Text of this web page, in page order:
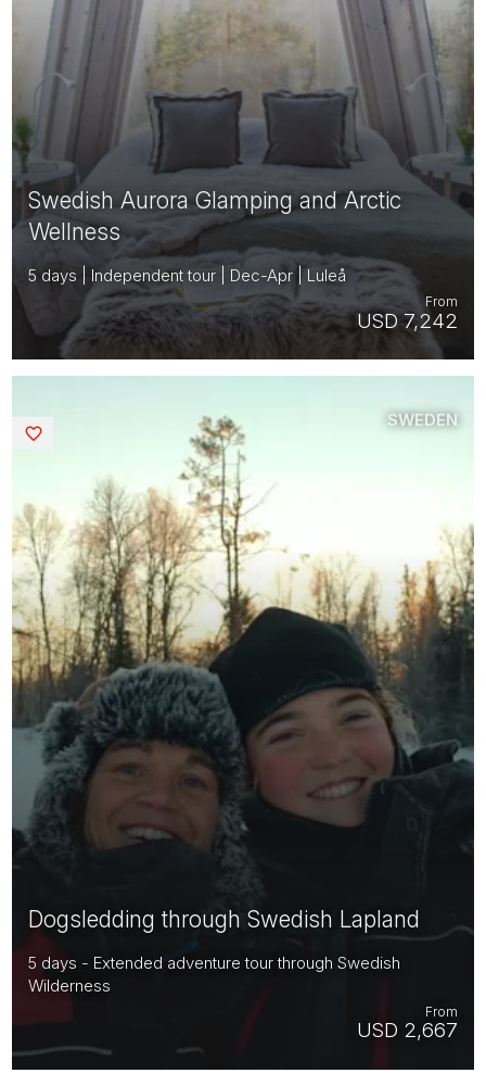
Swedish Aurora Glamping and Arctic
Wellness
5 days | Independent tour | Dec-Apr | Luleå
USD 7,242
From
Dogsledding through Swedish Lapland
5 days - Extended adventure tour through Swedish
Wilderness
USD 2,667
From
SWEDEN